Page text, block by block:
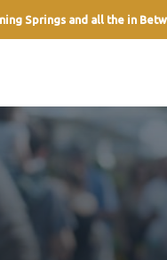
Springs and all the in